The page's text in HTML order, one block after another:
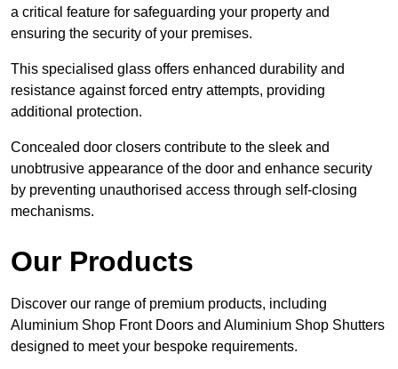
a critical feature for safeguarding your property and
ensuring the security of your premises.
This specialised glass offers enhanced durability and
resistance against forced entry attempts, providing
additional protection.
Concealed door closers contribute to the sleek and
unobtrusive appearance of the door and enhance security
by preventing unauthorised access through self-closing
mechanisms.
Our Products
Discover our range of premium products, including
Aluminium Shop Front Doors and Aluminium Shop Shutters
designed to meet your bespoke requirements.